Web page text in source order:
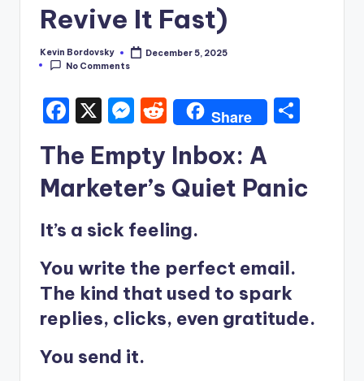
Revive It Fast)
Posted
by
Kevin Bordovsky
December 5, 2025
No Comments
F
c
e
o
o
k
X
M
s
s
e
n
g
er
R
e
d
di
t
Share
e
The Empty Inbox: A
Marketer’s Quiet Panic
It’s a sick feeling.
You write the perfect email.
The kind that used to spark
replies, clicks, even gratitude.
You send it.